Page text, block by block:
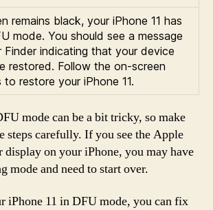
remains black, your iPhone 11 has
mode. You should see a message
Finder indicating that your device
restored. Follow the on-screen
to restore your iPhone 11.
mode can be a bit tricky, so make
steps carefully. If you see the Apple
display on your iPhone, you may have
mode and need to start over.
iPhone 11 in DFU mode, you can fix